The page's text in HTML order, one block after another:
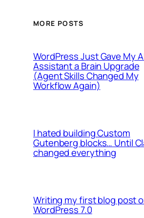
MORE POSTS
WordPress Just Gave My
Assistant a Brain Upgrade
(Agent Skills Changed My
Workflow Again)
I hated building Custom
Gutenberg blocks… Until
changed everything
Writing my first blog post
WordPress 7.0